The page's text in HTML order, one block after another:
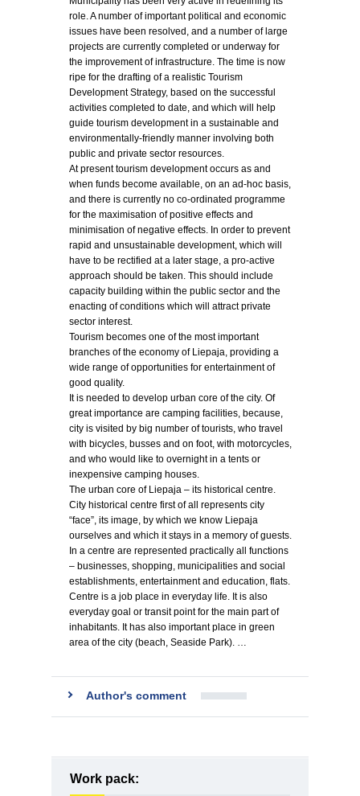
role. A number of important political and economic
issues have been resolved, and a number of large
projects are currently completed or underway for
the improvement of infrastructure. The time is now
ripe for the drafting of a realistic Tourism
Development Strategy, based on the successful
activities completed to date, and which will help
guide tourism development in a sustainable and
environmentally-friendly manner involving both
public and private sector resources.
At present tourism development occurs as and
when funds become available, on an ad-hoc basis,
and there is currently no co-ordinated programme
for the maximisation of positive effects and
minimisation of negative effects. In order to prevent
rapid and unsustainable development, which will
have to be rectified at a later stage, a pro-active
approach should be taken. This should include
capacity building within the public sector and the
enacting of conditions which will attract private
sector interest.
Tourism becomes one of the most important
branches of the economy of Liepaja, providing a
wide range of opportunities for entertainment of
good quality.
It is needed to develop urban core of the city. Of
great importance are camping facilities, because,
city is visited by big number of tourists, who travel
with bicycles, busses and on foot, with motorcycles,
and who would like to overnight in a tents or
inexpensive camping houses.
The urban core of Liepaja – its historical centre.
City historical centre first of all represents city
“face”, its image, by which we know Liepaja
ourselves and which it stays in a memory of guests.
In a centre are represented practically all functions
– businesses, shopping, municipalities and social
establishments, entertainment and education, flats.
Centre is a job place in everyday life. It is also
everyday goal or transit point for the main part of
inhabitants. It has also important place in green
area of the city (beach, Seaside Park). …
Author's comment
Work pack: